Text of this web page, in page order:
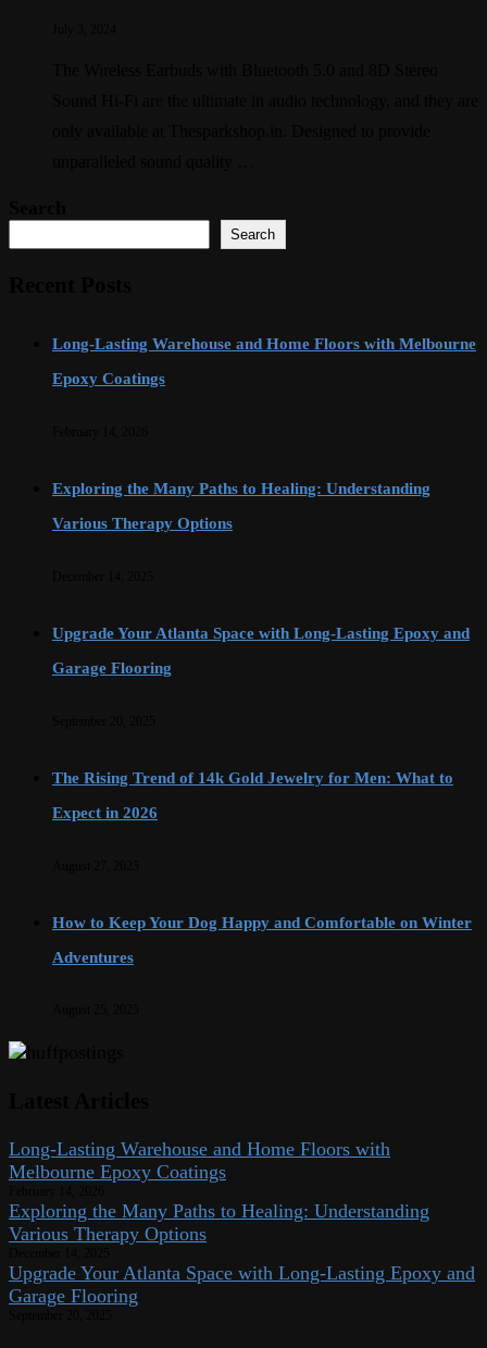
Search
Long-Lasting Warehouse and Home Floors with Melbourne
Epoxy Coatings
Exploring the Many Paths to Healing: Understanding
Various Therapy Options
Upgrade Your Atlanta Space with Long-Lasting Epoxy and
Garage Flooring
The Rising Trend of 14k Gold Jewelry for Men: What to
Expect in 2026
How to Keep Your Dog Happy and Comfortable on Winter
Adventures
Long-Lasting Warehouse and Home Floors with
Melbourne Epoxy Coatings
Exploring the Many Paths to Healing: Understanding
Various Therapy Options
Upgrade Your Atlanta Space with Long-Lasting Epoxy and
Garage Flooring